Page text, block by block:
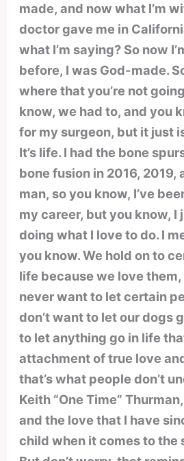
made, and now what I’m
doctor gave me in
what I’m saying? So now
before, I was God-made.
where that you’re not
know, we had to, and you
for my surgeon, but it just
It’s life. I had the bone
bone fusion in 2016, 2019,
man, so you know, I’ve
my career, but you know, I
doing what I love to do. I
you know. We hold on to
life because we love
never want to let certain
don’t want to let our dogs
to let anything go in life
attachment of true love
that’s what people don’t
Keith “One Time”
and the love that I have
child when it comes to the